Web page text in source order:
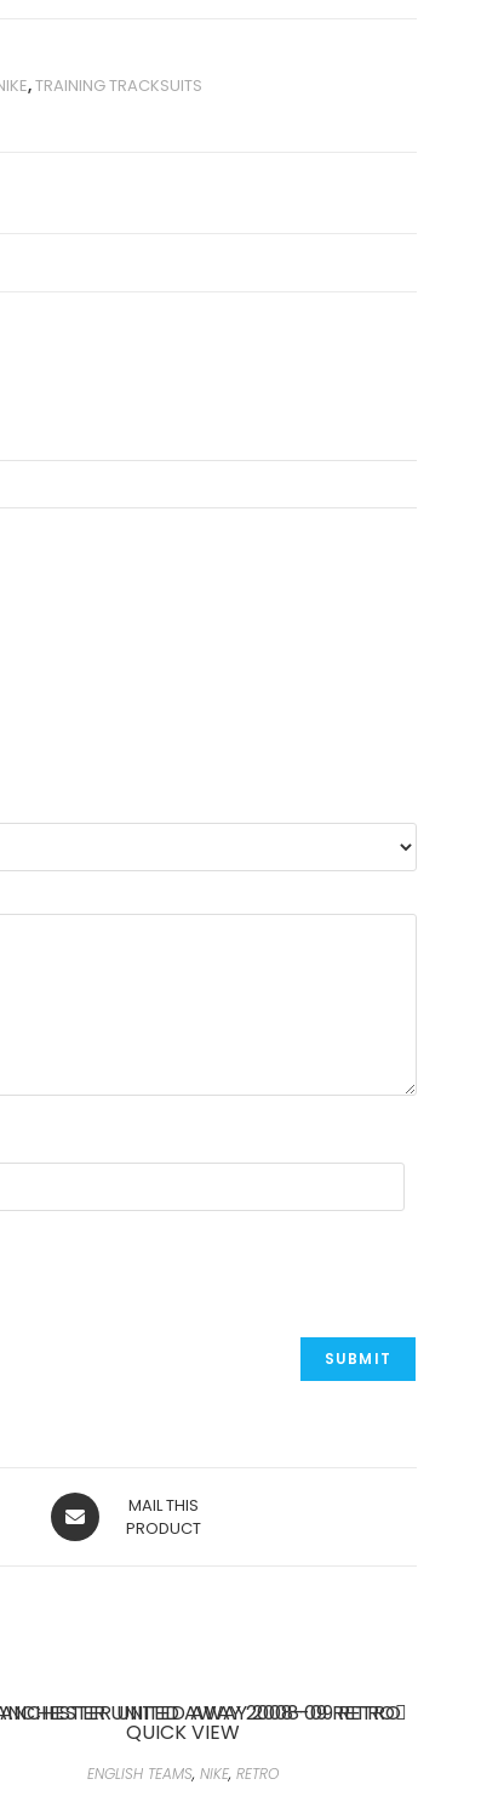
,TRAINING TRACKSUITS
OPENS
IN
MAIL THIS
PRODUCT
QUICK VIEW
ENGLISH TEAMS, NIKE, RETRO